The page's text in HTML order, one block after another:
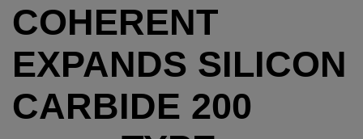
COHERENT
EXPANDS SILICON
CARBIDE 200